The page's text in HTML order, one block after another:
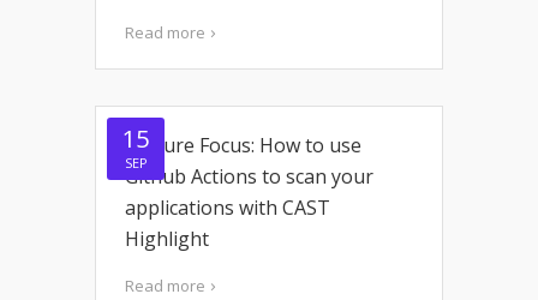
Read more
15
SEP
Feature Focus: How to use
Github Actions to scan your
applications with CAST
Highlight
Read more